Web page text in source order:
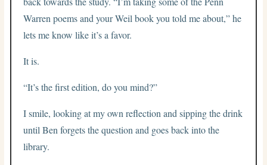
Warren poems and your Weil book you told me about,” he
lets me know like it’s a favor.
It is.
“It’s the first edition, do you mind?”
I smile, looking at my own reflection and sipping the drink
until Ben forgets the question and goes back into the
library.